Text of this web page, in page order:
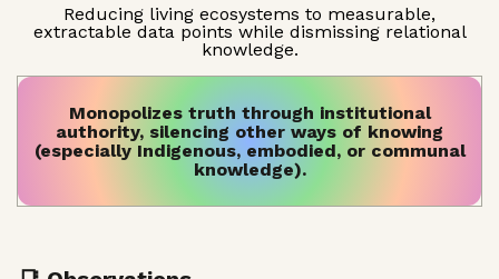
Reducing living ecosystems to measurable,
extractable data points while dismissing relational
knowledge.
Monopolizes truth through institutional
authority, silencing other ways of knowing
(especially Indigenous, embodied, or communal
knowledge).